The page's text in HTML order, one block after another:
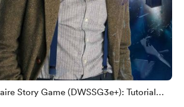
Story Game (DWSSG3e+): Tutorial